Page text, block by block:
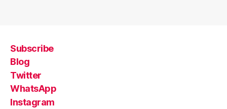
Subscribe
Blog
Twitter
WhatsApp
Instagram